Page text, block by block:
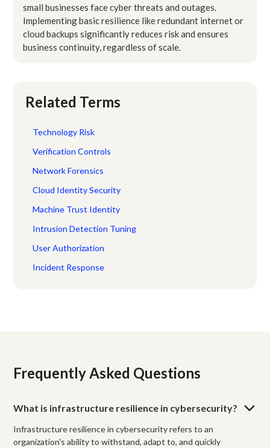
small businesses face cyber threats and outages.
Implementing basic resilience like redundant internet or
cloud backups significantly reduces risk and ensures
business continuity, regardless of scale.
Related Terms
Technology Risk
Verification Controls
Network Forensics
Cloud Identity Security
Machine Trust Identity
Intrusion Detection Tuning
User Authorization
Incident Response
Frequently Asked Questions
What is infrastructure resilience in cybersecurity?
Infrastructure resilience in cybersecurity refers to an
organization's ability to withstand, adapt to, and quickly